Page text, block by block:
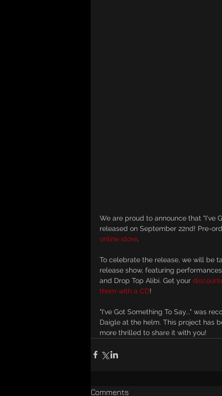
We are proud to announce that "I've
released on September 22nd! Pre-
online store.
To celebrate the release, we will be
release show, featuring
and Drop Top Alibi. Get your
them with a CD!
"I've Got Something To Say..." was
Daigle at the helm. This project has
more thrilled to share it with you!
Comments